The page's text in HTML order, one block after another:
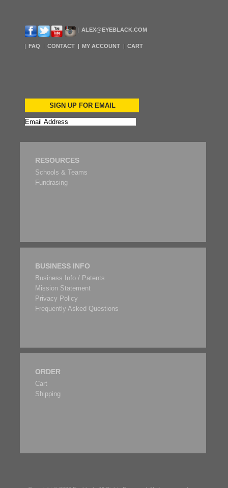
ALEX@EYEBLACK.COM
FAQ CONTACT MY ACCOUNT CART
SIGN UP FOR EMAIL
RESOURCES
Schools & Teams
Fundrasing
BUSINESS INFO
Business Info / Patents
Mission Statement
Privacy Policy
Frequently Asked Questions
ORDER
Cart
Shipping